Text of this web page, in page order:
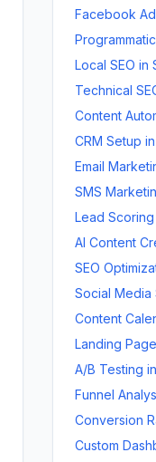
Facebook
Local SEO in
Technical
Content
CRM Setup in
Email
SMS
Lead Scoring
AI Content
SEO
Social Media
Content
Landing
A/B Testing in
Funnel
Conversion
Custom